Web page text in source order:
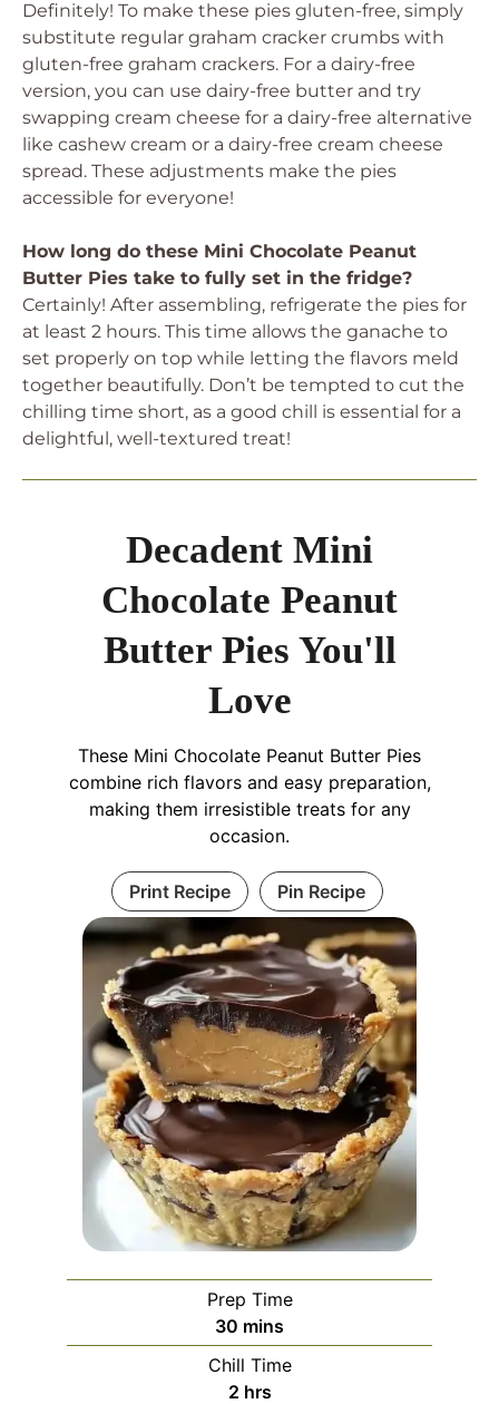
Definitely! To make these pies gluten-free, simply
substitute regular graham cracker crumbs with
gluten-free graham crackers. For a dairy-free
version, you can use dairy-free butter and try
swapping cream cheese for a dairy-free alternative
like cashew cream or a dairy-free cream cheese
spread. These adjustments make the pies
accessible for everyone!
How long do these Mini Chocolate Peanut
Butter Pies take to fully set in the fridge?
Certainly! After assembling, refrigerate the pies for
at least 2 hours. This time allows the ganache to
set properly on top while letting the flavors meld
together beautifully. Don’t be tempted to cut the
chilling time short, as a good chill is essential for a
delightful, well-textured treat!
Decadent Mini
Chocolate Peanut
Butter Pies You'll
Love
These Mini Chocolate Peanut Butter Pies
combine rich flavors and easy preparation,
making them irresistible treats for any
occasion.
Print Recipe Pin Recipe
Prep Time
30 minutes
mins
Chill Time
2hours
hrs